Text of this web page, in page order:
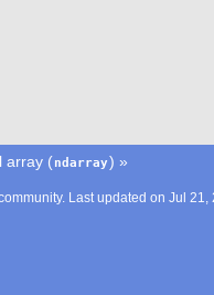
array (ndarray) »
Last updated on Jul 21,